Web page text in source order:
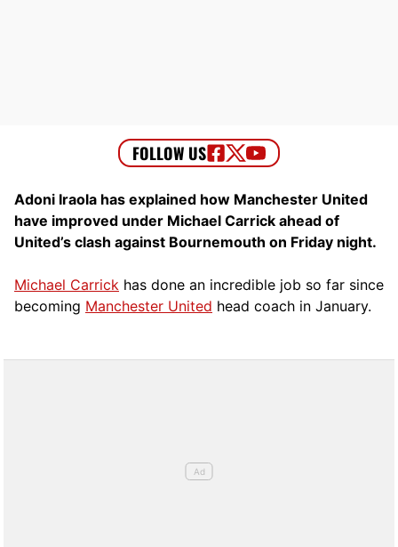
Adoni Iraola has explained how Manchester United
have improved under Michael Carrick ahead of
United’s clash against Bournemouth on Friday night.
Michael Carrick has done an incredible job so far since
becoming Manchester United head coach in January.